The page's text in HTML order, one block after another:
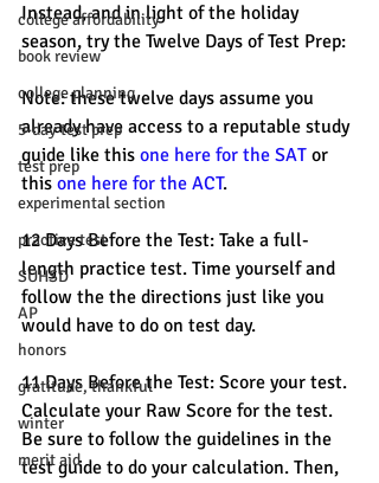
college affordability
book review
college planning
5-day test prep
test prep
experimental section
practice test
SUHSD
AP
honors
gratitude, thankful
winter
merit aid
Instead, and in light of the holiday
season, try the Twelve Days of Test Prep:
Note: these twelve days assume you
already have access to a reputable study
guide like this one here for the SAT or
this one here for the ACT.
12 Days Before the Test: Take a full-
length practice test. Time yourself and
follow the the directions just like you
would have to do on test day.
11 Days Before the Test: Score your test.
Calculate your Raw Score for the test.
Be sure to follow the guidelines in the
test guide to do your calculation. Then,